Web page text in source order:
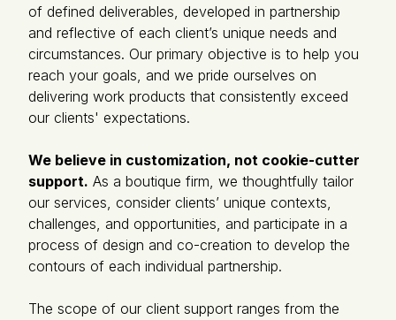
of defined deliverables, developed in partnership
and reflective of each client’s unique needs and
circumstances. Our primary objective is to help you
reach your goals, and we pride ourselves on
delivering work products that consistently exceed
our clients' expectations.
We believe in customization, not cookie-cutter
support. As a boutique firm, we thoughtfully tailor
our services, consider clients’ unique contexts,
challenges, and opportunities, and participate in a
process of design and co-creation to develop the
contours of each individual partnership.
The scope of our client support ranges from the